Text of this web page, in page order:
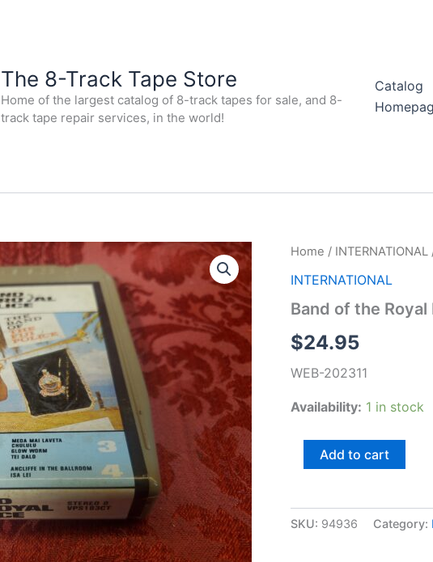
The 8-Track Tape Store
Home of the largest catalog of 8-track tapes for sale, and 8-
track tape repair services, in the world!
Catalog
Home / INTERNATIONAL
INTERNATIONAL
Band of the Royal
$24.95
WEB-202311
Availability: 1 in stock
Fiji
Police
Add to cart
SKU: 94936 Category: